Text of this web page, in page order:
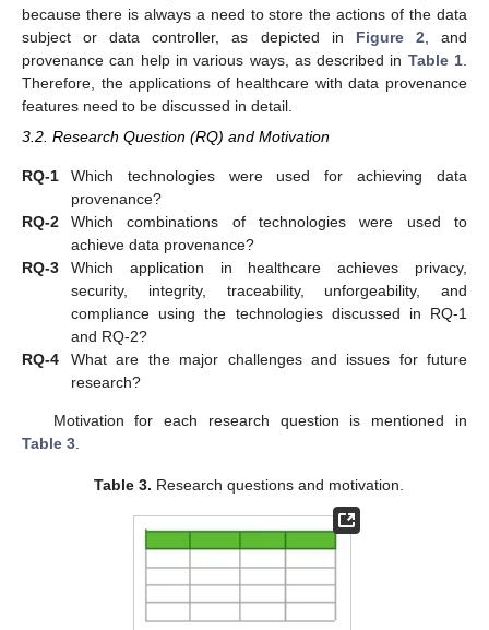
because there is always a need to store the actions of the data
subject or data controller, as depicted in Figure 2, and
provenance can help in various ways, as described in Table 1.
Therefore, the applications of healthcare with data provenance
features need to be discussed in detail.
3.2. Research Question (RQ) and Motivation
RQ-1
Which technologies were used for achieving data
provenance?
RQ-2
Which combinations of technologies were used to
achieve data provenance?
RQ-3
Which application in healthcare achieves privacy,
security, integrity, traceability, unforgeability, and
compliance using the technologies discussed in RQ-1
and RQ-2?
RQ-4
What are the major challenges and issues for future
research?
Motivation for each research question is mentioned in
Table 3
Table 3. Research questions and motivation.